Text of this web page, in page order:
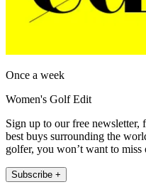
Once a week
Women's Golf Edit
Sign up to our free newsletter,
best buys surrounding the
golfer, you won’t want to miss
Subscribe +